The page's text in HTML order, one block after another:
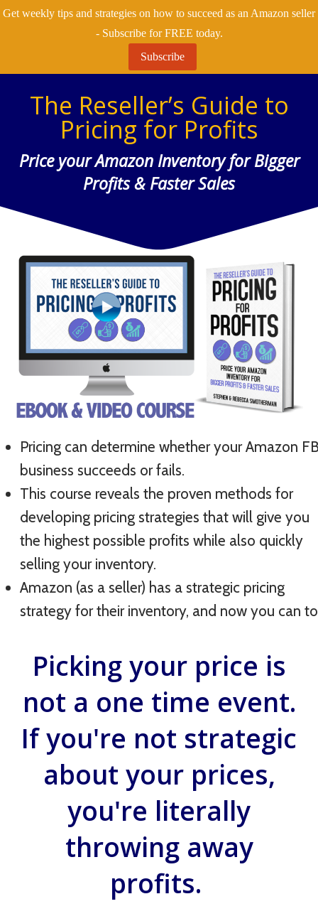
Get weekly tips and strategies on how to succeed as an Amazon seller
- Subscribe for FREE today.
Subscribe
The Reseller’s Guide to
Pricing for Profits
Price your Amazon Inventory for Bigger
Profits & Faster Sales
Pricing can determine whether your Amazon
business succeeds or fails.
This course reveals the proven methods for
developing pricing strategies that will give you
the highest possible profits while also quickly
selling your inventory.
Amazon (as a seller) has a strategic pricing
strategy for their inventory, and now you can
Picking your price is
not a one time event.
If you're not strategic
about your prices,
you're literally
throwing away
profits.